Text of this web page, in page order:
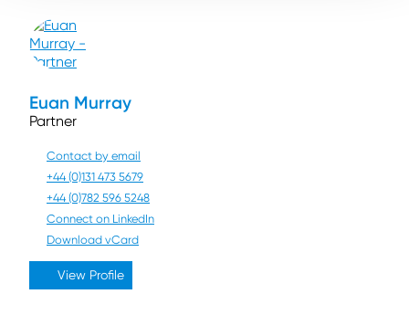
Euan Murray
Partner
Contact by email
+44 (0)131 473 5679
+44 (0)782 596 5248
Connect on LinkedIn
Download vCard
View Profile